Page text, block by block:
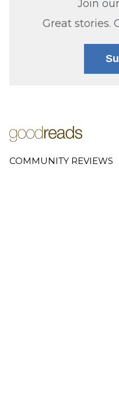
Join
Great stories.
COMMUNITY REVIEWS